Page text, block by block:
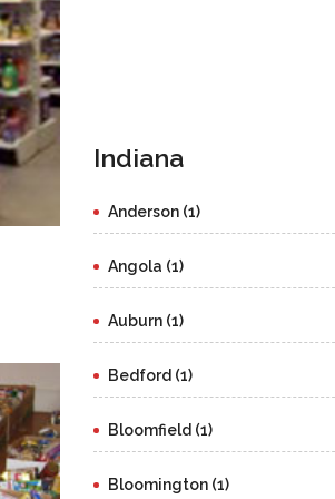
Indiana
Anderson (1)
Angola (1)
Auburn (1)
Bedford (1)
Bloomfield (1)
Bloomington (1)